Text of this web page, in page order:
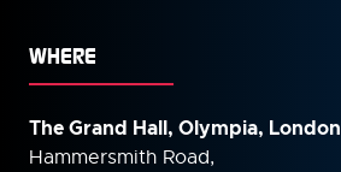
WHERE
The Grand Hall, Olympia, London
Hammersmith Road,